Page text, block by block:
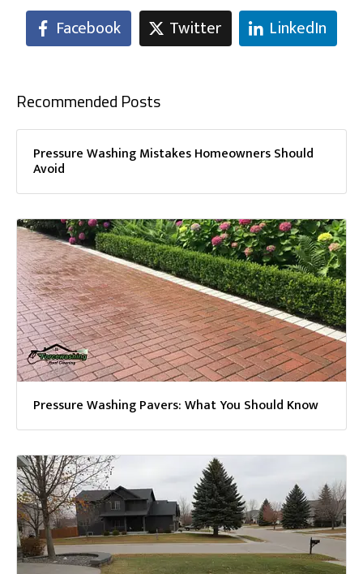
Facebook
Twitter LinkedIn
Recommended Posts
Pressure Washing Mistakes Homeowners Should
Avoid
Pressure Washing Pavers: What You Should Know